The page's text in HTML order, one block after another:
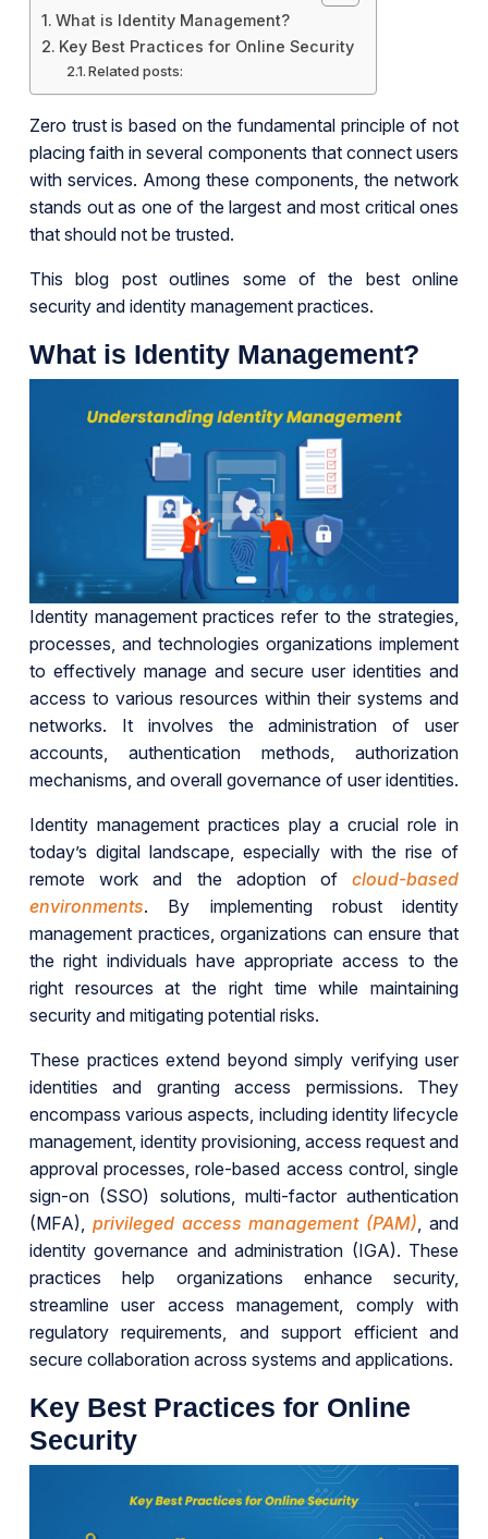
What is Identity Management?
Key Best Practices for Online Security
Related posts:
Zero trust is based on the fundamental principle of not
placing faith in several components that connect users
with services. Among these components, the network
stands out as one of the largest and most critical ones
that should not be trusted.
This blog post outlines some of the best online
security and identity management practices.
What is Identity Management?
Identity management practices refer to the strategies,
processes, and technologies organizations implement
to effectively manage and secure user identities and
access to various resources within their systems and
networks. It involves the administration of user
accounts, authentication methods, authorization
mechanisms, and overall governance of user identities.
Identity management practices play a crucial role in
today’s digital landscape, especially with the rise of
remote work and the adoption of cloud-based
environments. By implementing robust identity
management practices, organizations can ensure that
the right individuals have appropriate access to the
right resources at the right time while maintaining
security and mitigating potential risks.
These practices extend beyond simply verifying user
identities and granting access permissions. They
encompass various aspects, including identity lifecycle
management, identity provisioning, access request and
approval processes, role-based access control, single
sign-on (SSO) solutions, multi-factor authentication
(MFA), privileged access management (PAM), and
identity governance and administration (IGA). These
practices help organizations enhance security,
streamline user access management, comply with
regulatory requirements, and support efficient and
secure collaboration across systems and applications.
Key Best Practices for Online
Security